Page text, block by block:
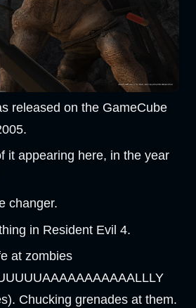
released on the GameCube
it appearing here, in the year
changer.
in Resident Evil 4.
at zombies
Chucking grenades at them.